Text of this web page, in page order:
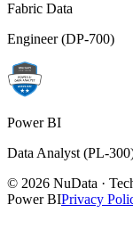
Fabric Data
Engineer (DP-700)
Power BI
Data Analyst (PL-
© 2026 NuData ·
Power BIPrivacy